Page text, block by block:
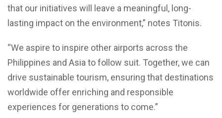
that our initiatives will leave a meaningful, long-
lasting impact on the environment,” notes Titonis.
“We aspire to inspire other airports across the
Philippines and Asia to follow suit. Together, we can
drive sustainable tourism, ensuring that destinations
worldwide offer enriching and responsible
experiences for generations to come.”